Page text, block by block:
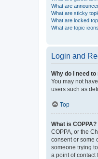
What are
What are sticky
What are locked
What are topic
Login and
Why do I need
You may not
users such as
Top
What is COPPA?
COPPA, or the
consent or some
someone trying
a point of contact